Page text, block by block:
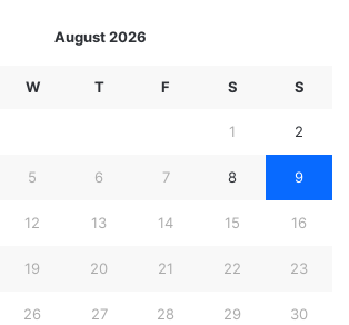
August 2026
W T F S S
1 2
5 6 7 8 9
12 13 14 15 16
19 20 21 22 23
26 27 28 29 30